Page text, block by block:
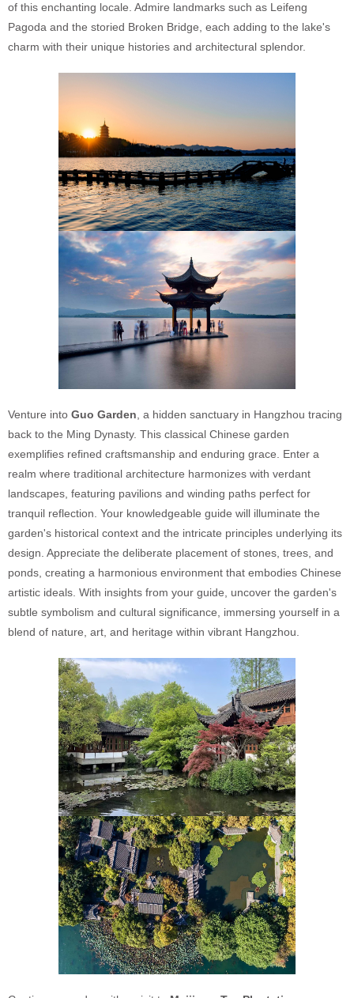
of this enchanting locale. Admire landmarks such as Leifeng
Pagoda and the storied Broken Bridge, each adding to the lake's
charm with their unique histories and architectural splendor.
Venture into Guo Garden , a hidden sanctuary in Hangzhou tracing
back to the Ming Dynasty. This classical Chinese garden
exemplifies refined craftsmanship and enduring grace. Enter a
realm where traditional architecture harmonizes with verdant
landscapes, featuring pavilions and winding paths perfect for
tranquil reflection. Your knowledgeable guide will illuminate the
garden's historical context and the intricate principles underlying its
design. Appreciate the deliberate placement of stones, trees, and
ponds, creating a harmonious environment that embodies Chinese
artistic ideals. With insights from your guide, uncover the garden's
subtle symbolism and cultural significance, immersing yourself in a
blend of nature, art, and heritage within vibrant Hangzhou.